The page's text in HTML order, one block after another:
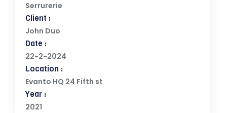
Serrurerie
Client :
John Duo
Date :
22-2-2024
Location :
Evanto HQ 24 Fifth st
Year :
2021